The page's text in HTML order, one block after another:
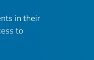
in their
to